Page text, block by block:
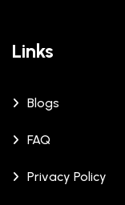
Links
Blogs
FAQ
Privacy Policy